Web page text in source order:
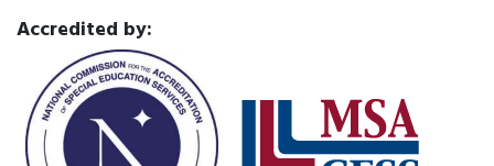
Accredited by: